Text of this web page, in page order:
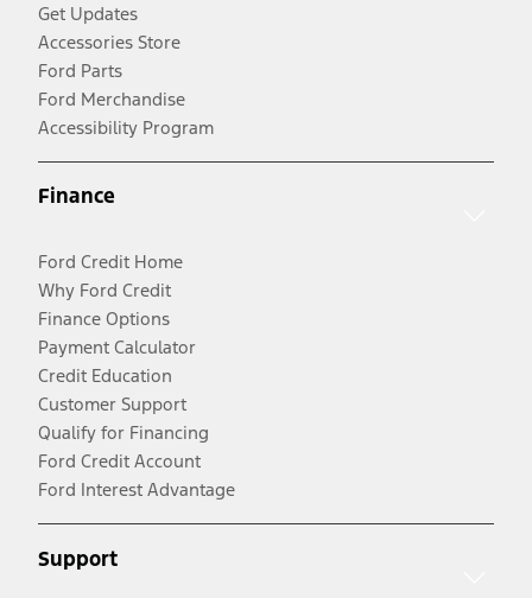
Get Updates
Accessories Store
Ford Parts
Ford Merchandise
Accessibility Program
Finance
Ford Credit Home
Why Ford Credit
Finance Options
Payment Calculator
Credit Education
Customer Support
Qualify for Financing
Ford Credit Account
Ford Interest Advantage
Support